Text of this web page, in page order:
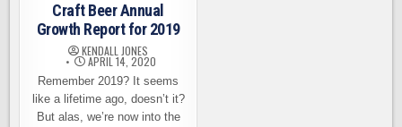
Craft Beer Annual
Growth Report for 2019
KENDALL JONES
APRIL 14, 2020
Remember 2019? It seems
like a lifetime ago, doesn’t it?
But alas, we’re now into the